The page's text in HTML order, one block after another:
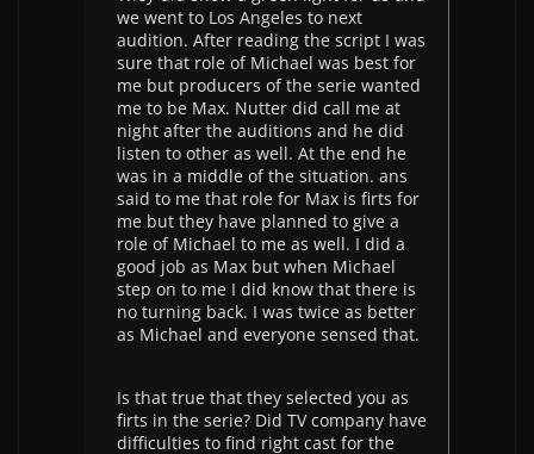
we went to Los Angeles to next
audition. After reading the script I was
sure that role of Michael was best for
me but producers of the serie wanted
me to be Max. Nutter did call me at
night after the auditions and he did
listen to other as well. At the end he
was in a middle of the situation. ans
said to me that role for Max is firts for
me but they have planned to give a
role of Michael to me as well. I did a
good job as Max but when Michael
step on to me I did know that there is
no turning back. I was twice as better
as Michael and everyone sensed that.
Is that true that they selected you as
firts in the serie? Did TV company have
difficulties to find right cast for the